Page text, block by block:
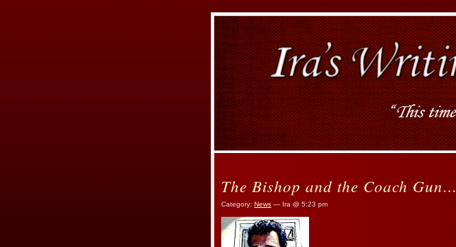
The Bishop and the Coach Gun…
Category: News — Ira @ 5:23 pm